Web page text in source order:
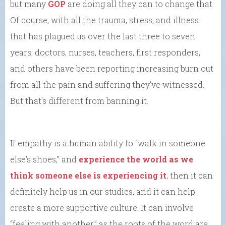
but many GOP are doing all they can to change that.
Of course, with all the trauma, stress, and illness
that has plagued us over the last three to seven
years, doctors, nurses, teachers, first responders,
and others have been reporting increasing burn out
from all the pain and suffering they’ve witnessed.
But that’s different from banning it.
If empathy is a human ability to “walk in someone
else’s shoes,” and experience the world as we
think someone else is experiencing it, then it can
definitely help us in our studies, and it can help
create a more supportive culture. It can involve